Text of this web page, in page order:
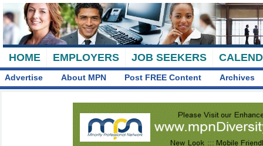
HOME EMPLOYERS JOB SEEKERS
Advertise About MPN Post FREE Content Archives